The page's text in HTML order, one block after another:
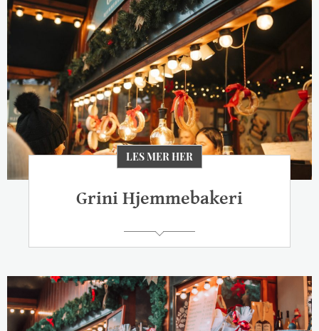
LES MER HER
Grini Hjemmebakeri